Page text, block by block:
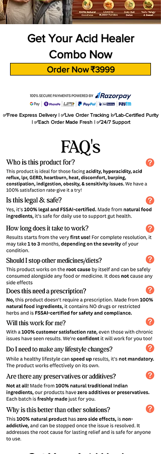
Get Your Acid Healer
Combo Now
Order Now ₹3999
✅Free Express Delivery | ✅Live Order Tracking |✅Lab-Certified Purity
| ✅Each Order Made Fresh | ✅24/7 Support